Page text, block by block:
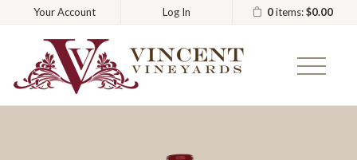
0items:$0.00
Your Account Log In